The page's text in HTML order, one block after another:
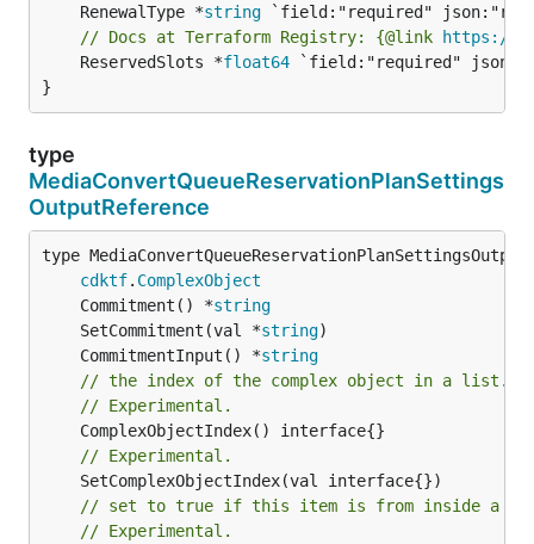
	RenewalType *
string
// Docs at Terraform Registry: {@link https://
	ReservedSlots *
float64 `field:"required"
}
type
MediaConvertQueueReservationPlanSettings
OutputReference
type
cdktf. ComplexObject
	Commitment() *
string
	SetCommitment(val *
string
	CommitmentInput() *
string
// the index of the complex object in a list.
// Experimental.
// Experimental.
// set to true if this item is from inside a
// Experimental.